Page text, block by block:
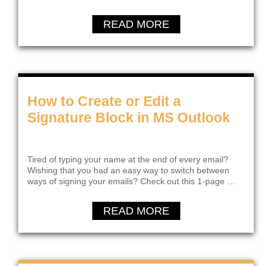
READ MORE
How to Create or Edit a
Signature Block in MS Outlook
Tired of typing your name at the end of every email?
Wishing that you had an easy way to switch between
ways of signing your emails? Check out this 1-page …
READ MORE